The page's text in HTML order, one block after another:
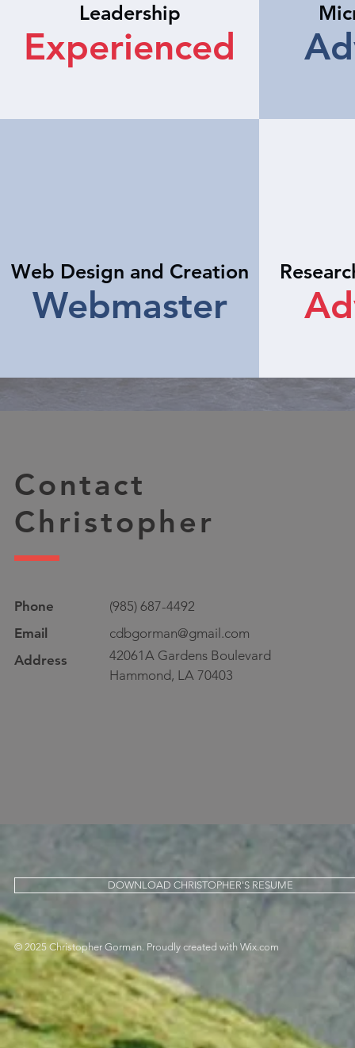
Leadership
Experienced
Web Design and Creation
Webmaster
Contact
Christopher
Phone
Email
Address
(985) 687-4492
cdbgorman@gmail.com
42061A Gardens Boulevard
Hammond, LA 70403
DOWNLOAD CHRISTOPHER'S RESUME
© 2025 Christopher Gorman. Proudly created with Wix.com